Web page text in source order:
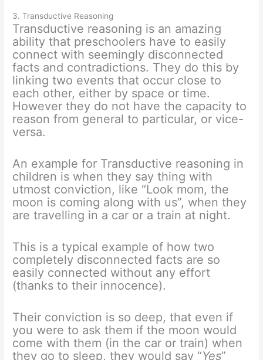
3. Transductive Reasoning
Transductive reasoning is an amazing
ability that preschoolers have to easily
connect with seemingly disconnected
facts and contradictions. They do this by
linking two events that occur close to
each other, either by space or time.
However they do not have the capacity to
reason from general to particular, or vice-
versa.
An example for Transductive reasoning in
children is when they say thing with
utmost conviction, like “Look mom, the
moon is coming along with us”, when they
are travelling in a car or a train at night.
This is a typical example of how two
completely disconnected facts are so
easily connected without any effort
(thanks to their innocence).
Their conviction is so deep, that even if
you were to ask them if the moon would
come with them (in the car or train) when
they go to sleep, they would say “Yes”